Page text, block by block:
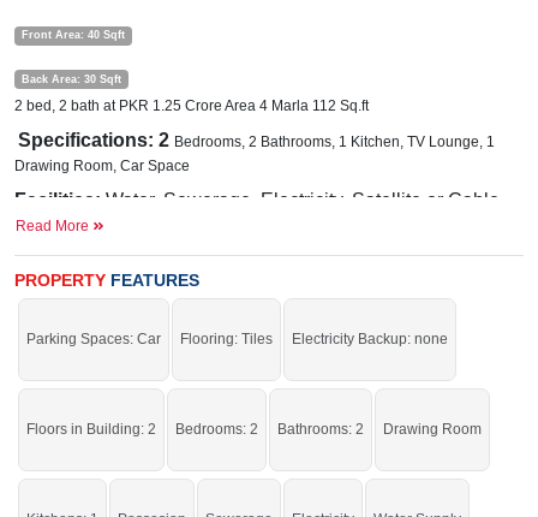
Front Area: 40 Sqft
Back Area: 30 Sqft
2 bed, 2 bath at PKR 1.25 Crore Area 4 Marla 112 Sq.ft
Specifications: 2 Bedrooms, 2 Bathrooms, 1 Kitchen, TV Lounge, 1
Drawing Room, Car Space
Facilities: Water, Sewerage, Electricity, Satellite or Cable
TV
Buy it and live in a peaceful area of the city.
If you want to see more Houses nearby Ahmad Garden, Sargodha then check
Read More
PROPERTY FEATURES
Parking Spaces: Car Flooring: Tiles Electricity Backup: none
Floors in Building: 2 Bedrooms: 2 Bathrooms: 2 Drawing Room